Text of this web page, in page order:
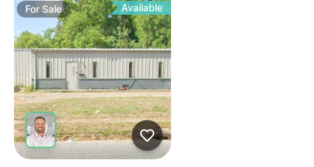
For Sale Available